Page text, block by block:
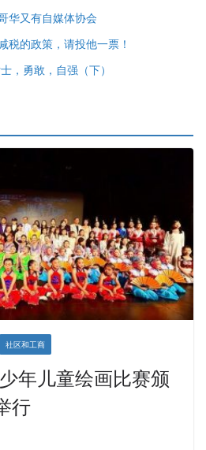
华又有自媒体协会
税的政策，请投他一票！
，勇敢，自强（下）
社区和工商
年儿童绘画比赛颁
行